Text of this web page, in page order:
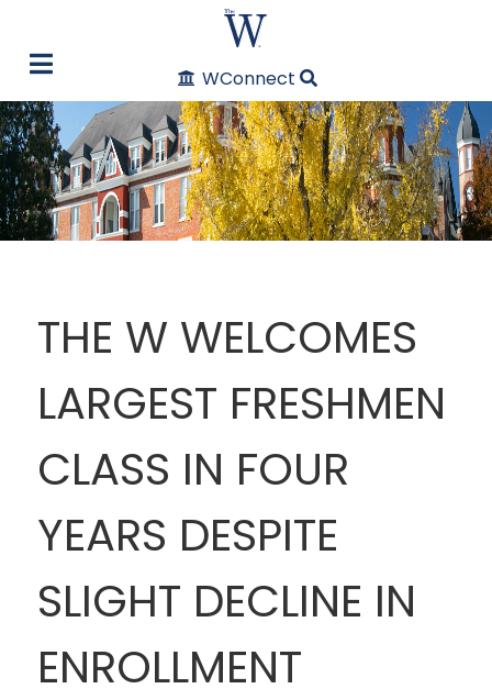
WConnect
THE W WELCOMES
LARGEST FRESHMEN
CLASS IN FOUR
YEARS DESPITE
SLIGHT DECLINE IN
ENROLLMENT